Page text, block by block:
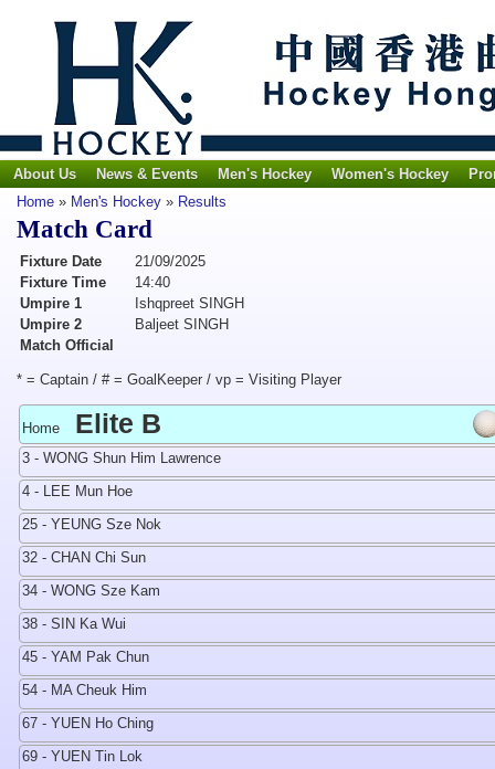
About Us News & Events Men's Hockey Women's Hockey
Home » Men's Hockey » Results
Match Card
Fixture Date
21/09/2025
Fixture Time
14:40
Umpire 1
Ishqpreet SINGH
Umpire 2
Baljeet SINGH
Match Official
* = Captain / # = GoalKeeper / vp = Visiting Player
Home Elite B
3 - WONG Shun Him Lawrence
4 - LEE Mun Hoe
25 - YEUNG Sze Nok
32 - CHAN Chi Sun
34 - WONG Sze Kam
38 - SIN Ka Wui
45 - YAM Pak Chun
54 - MA Cheuk Him
67 - YUEN Ho Ching
69 - YUEN Tin Lok